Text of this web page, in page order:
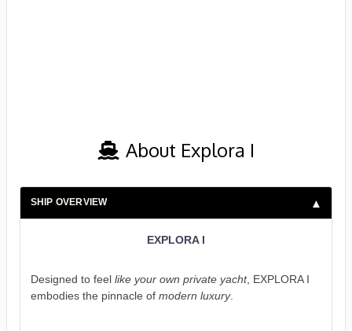
About Explora I
SHIP OVERVIEW
EXPLORA I
Designed to feel like your own private yacht, EXPLORA I
embodies the pinnacle of modern luxury.